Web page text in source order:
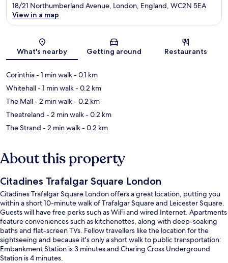
Map
18/21 Northumberland Avenue, London, England, WC2N 5EA
View in a map
What's nearby Getting around Restaurants
Corinthia- 1 min walk- 0.1 km
Whitehall- 1 min walk- 0.2 km
The Mall- 2 min walk- 0.2 km
Theatreland - 2 min walk- 0.2 km
The Strand - 2 min walk- 0.2 km
About this property
Citadines Trafalgar Square London
Citadines Trafalgar Square London offers a great location, putting you
within a short 10-minute walk of Trafalgar Square and Leicester Square.
Guests will have free perks such as WiFi and wired Internet. Apartments
feature conveniences such as kitchenettes, along with deep-soaking
baths and flat-screen TVs. Fellow travellers like the location for the
sightseeing and because it's only a short walk to public transportation:
Embankment Station is 3 minutes and Charing Cross Underground
Station is 4 minutes.